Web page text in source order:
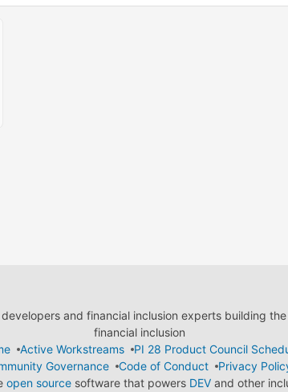
and financial inclusion experts building
financial inclusion
Active Workstreams
PI 28 Product Council
Governance Code of Conduct Privacy
open sourcesoftware that powers DEVand other